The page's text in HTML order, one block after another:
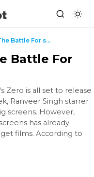
Zero vs Simmba: The Battle For screens Started
Battle For
Zero is all set to release
Ranveer Singh starrer
screens. However,
has already
films. According to